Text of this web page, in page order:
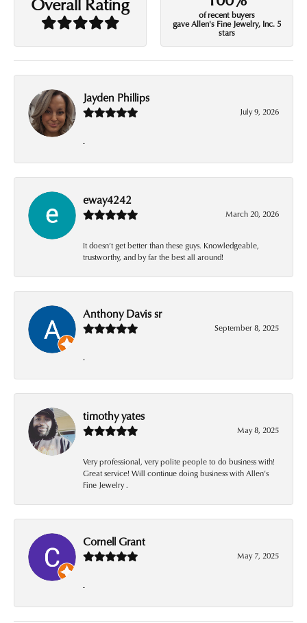
of recent buyers
gave Allen's Fine Jewelry, Inc. 5
stars
Jayden Phillips
July 9, 2026
-
eway4242
March 20, 2026
It doesn’t get better than these guys. Knowledgeable,
trustworthy, and by far the best all around!
Anthony Davis sr
September 8, 2025
-
timothy yates
May 8, 2025
Very professional, very polite people to do business with!
Great service! Will continue doing business with Allen’s
Fine Jewelry .
Cornell Grant
May 7, 2025
-